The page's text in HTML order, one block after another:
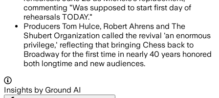
commenting "Was supposed to start first day of
rehearsals TODAY."
Producers Tom Hulce, Robert Ahrens and The
Shubert Organization called the revival 'an enormous
privilege,' reflecting that bringing Chess back to
Broadway for the first time in nearly 40 years honored
both longtime and new audiences.
Insights by Ground AI